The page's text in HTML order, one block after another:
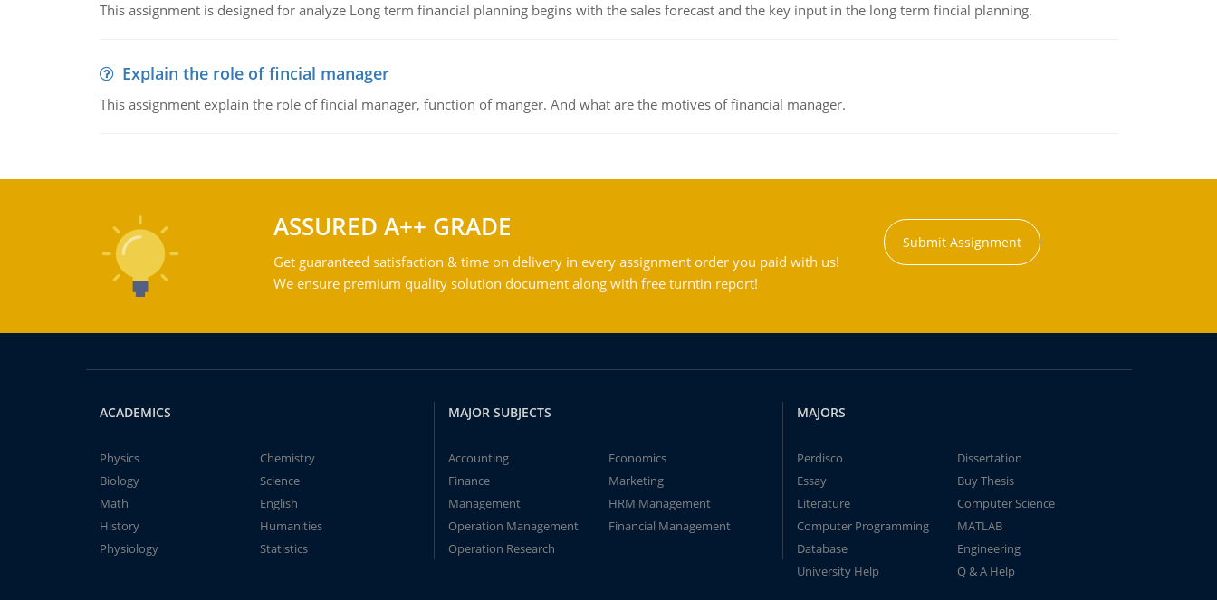
This assignment is designed for analyze Long term financial planning begins with the sales forecast and the key input in the long term fincial planning.
Explain the role of fincial manager
This assignment explain the role of fincial manager, function of manger. And what are the motives of financial manager.
ASSURED A++ GRADE
Get guaranteed satisfaction & time on delivery in every assignment order you paid with us!
We ensure premium quality solution document along with free turntin report!
Submit Assignment
ACADEMICS
Physics
Chemistry
Biology
Science
Math
English
History
Humanities
Physiology
Statistics
MAJOR SUBJECTS
Accounting
Economics
Finance
Marketing
Management
HRM Management
Operation Management
Financial Management
Operation Research
MAJORS
Perdisco
Dissertation
Essay
Buy Thesis
Literature
Computer Science
Computer Programming
MATLAB
Database
Engineering
University Help
Q & A Help